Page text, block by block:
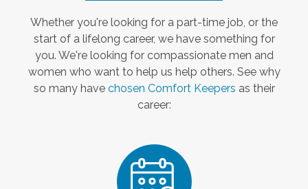
Whether you're looking for a part-time job, or the
start of a lifelong career, we have something for
you. We're looking for compassionate men and
women who want to help us help others. See why
so many have chosen Comfort Keepers as their
career: